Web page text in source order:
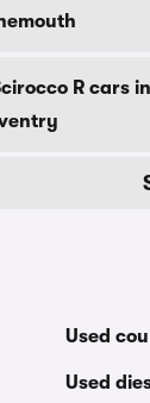
R cars in
Used
Used